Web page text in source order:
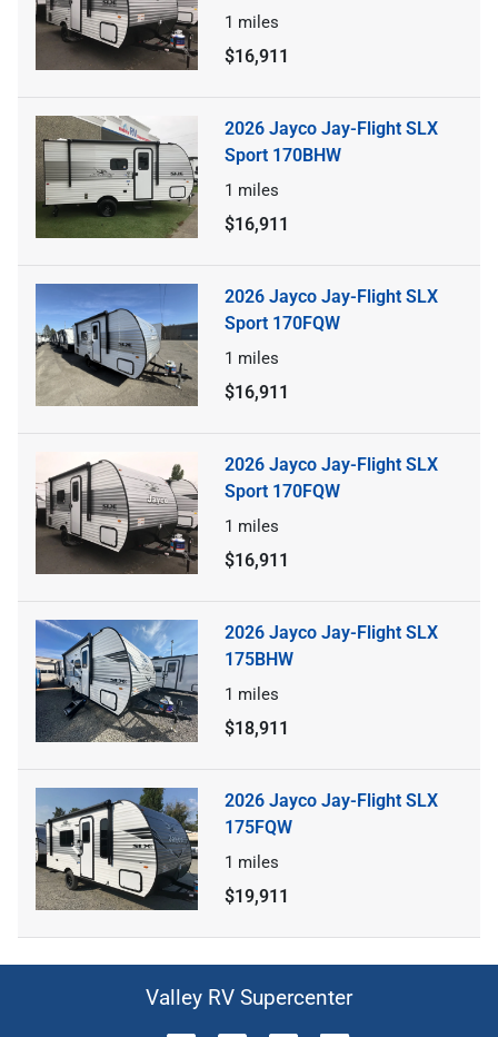
1 miles
$16,911
2026 Jayco Jay-Flight SLX
Sport 170BHW
1 miles
$16,911
2026 Jayco Jay-Flight SLX
Sport 170FQW
1 miles
$16,911
2026 Jayco Jay-Flight SLX
Sport 170FQW
1 miles
$16,911
2026 Jayco Jay-Flight SLX
175BHW
1 miles
$18,911
2026 Jayco Jay-Flight SLX
175FQW
1 miles
$19,911
Valley RV Supercenter